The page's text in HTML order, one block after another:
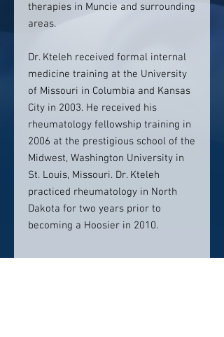
therapies in Muncie and surrounding
areas.
Dr. Kteleh received formal internal
medicine training at the University
of Missouri in Columbia and Kansas
City in 2003. He received his
rheumatology fellowship training in
2006 at the prestigious school of the
Midwest, Washington University in
St. Louis, Missouri. Dr. Kteleh
practiced rheumatology in North
Dakota for two years prior to
becoming a Hoosier in 2010.